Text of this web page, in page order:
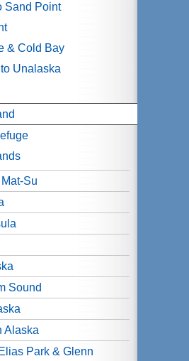
Sand Point
& Cold Bay
Unalaska
Su
Sound
Alaska
Park & Glenn